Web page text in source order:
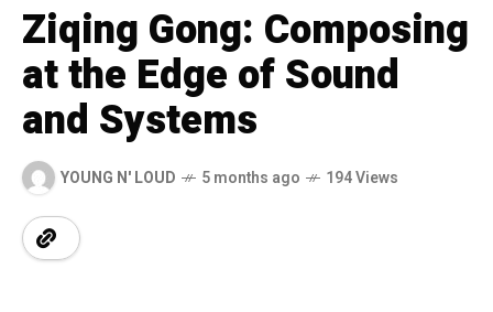
Ziqing Gong: Composing
at the Edge of Sound
and Systems
YOUNG N' LOUD 5 months ago 194 Views